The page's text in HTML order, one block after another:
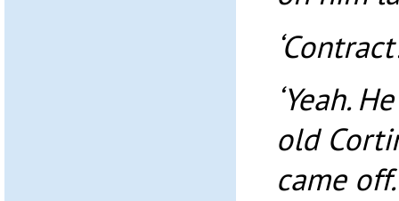
‘Yeah.
old
came off.’